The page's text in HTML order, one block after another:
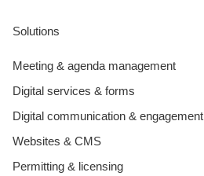
Solutions
Meeting & agenda management
Digital services & forms
Digital communication & engagement
Websites & CMS
Permitting & licensing